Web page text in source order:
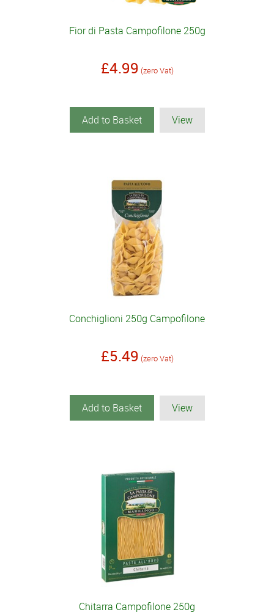
Fior di Pasta Campofilone 250g
£4.99 (zero Vat)
Add to Basket View
Conchiglioni 250g Campofilone
£5.49 (zero Vat)
Add to Basket View
Chitarra Campofilone 250g